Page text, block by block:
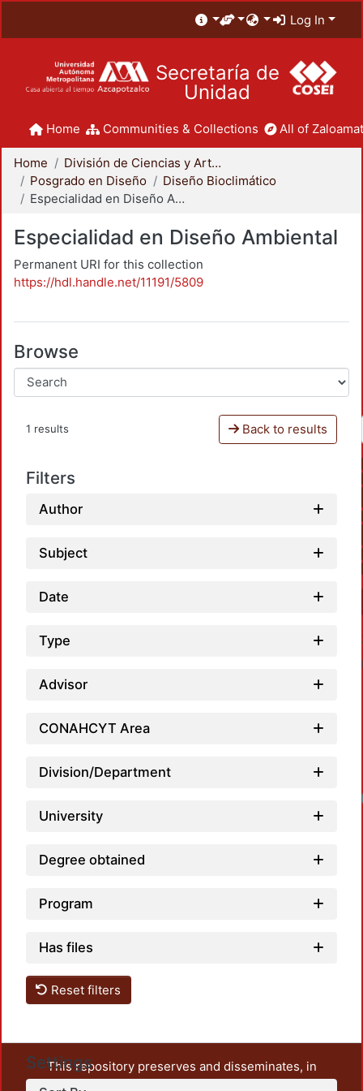
Log In
Secretaría de
Unidad
Home Communities & Collections All of
Home
División de Ciencias y Artes para el Diseño
Posgrado en Diseño
Diseño Bioclimático
Especialidad en Diseño Ambiental
Especialidad en Diseño Ambiental
Permanent URI for this collection
https://hdl.handle.net/11191/5809
Browse
1 results Back to results
Filters
Author
Subject
Date
Type
Advisor
CONAHCYT Area
Division/Department
University
Degree obtained
Program
Has files
Reset filters
Settings
This repository preserves and disseminates, in
unrestricted open access, the teaching and research